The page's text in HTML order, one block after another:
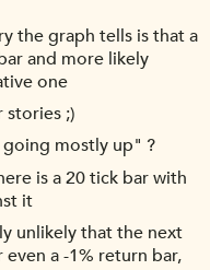
the graph tells is that a
and more likely
one
stories ;)
mostly up" ?
is a 20 tick bar with
it
unlikely that the next
a -1% return bar,